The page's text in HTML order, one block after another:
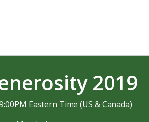
2019
Eastern Time (US & Canada)